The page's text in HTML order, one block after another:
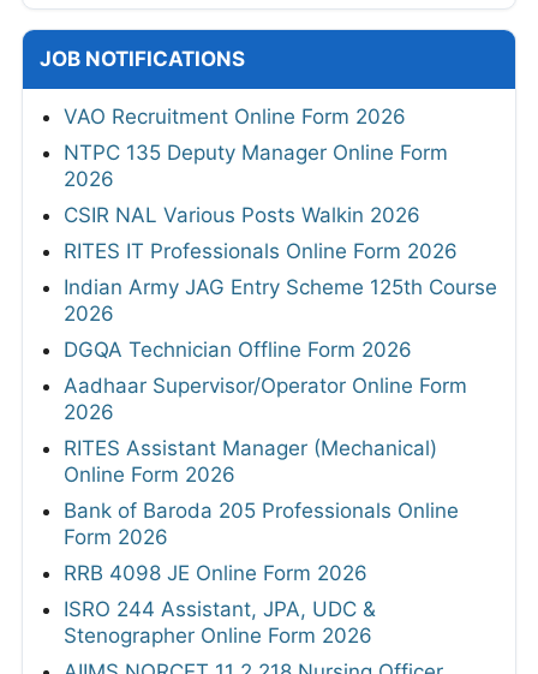
JOB NOTIFICATIONS
VAO Recruitment Online Form 2026
NTPC 135 Deputy Manager Online Form
2026
CSIR NAL Various Posts Walkin 2026
RITES IT Professionals Online Form 2026
Indian Army JAG Entry Scheme 125th Course
2026
DGQA Technician Offline Form 2026
Aadhaar Supervisor/Operator Online Form
2026
RITES Assistant Manager (Mechanical)
Online Form 2026
Bank of Baroda 205 Professionals Online
Form 2026
RRB 4098 JE Online Form 2026
ISRO 244 Assistant, JPA, UDC &
Stenographer Online Form 2026